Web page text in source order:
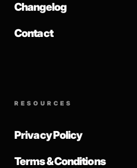
Changelog
Contact
RESOURCES
Privacy Policy
Terms & Conditions